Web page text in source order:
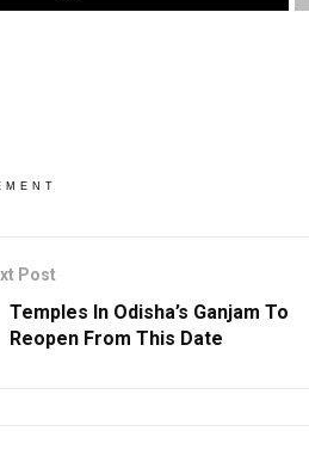
Post
Temples In Odisha’s Ganjam To
Reopen From This Date